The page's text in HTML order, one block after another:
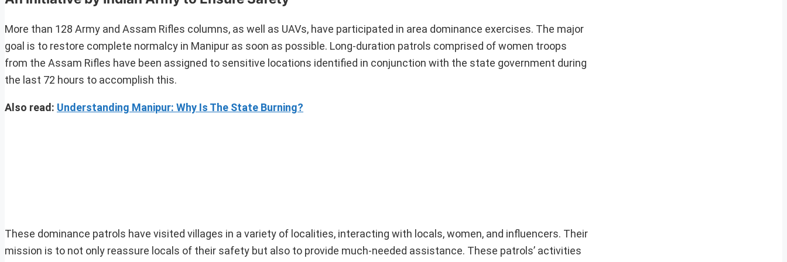
More than 128 Army and Assam Rifles columns, as well as UAVs, have participated in area dominance exercises. The major
goal is to restore complete normalcy in Manipur as soon as possible. Long-duration patrols comprised of women troops
from the Assam Rifles have been assigned to sensitive locations identified in conjunction with the state government during
the last 72 hours to accomplish this.
Also read: Understanding Manipur: Why Is The State Burning?
These dominance patrols have visited villages in a variety of localities, interacting with locals, women, and influencers. Their
mission is to not only reassure locals of their safety but also to provide much-needed assistance. These patrols’ activities